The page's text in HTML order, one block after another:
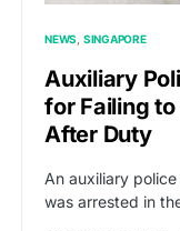
NEWS SINGAPORE
Auxiliary
for Failing
After Duty
An auxiliary
was arrested in